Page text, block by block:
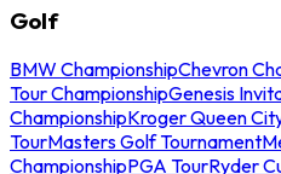
Golf
BMW ChampionshipChevron
Tour ChampionshipGenesis
ChampionshipKroger Queen
TourMasters Golf Tournament
ChampionshipPGA TourRyder